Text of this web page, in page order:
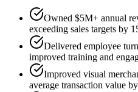
Owned $5M+ annual
exceeding sales targets by
Delivered employee
improved training and
Improved visual
average transaction value